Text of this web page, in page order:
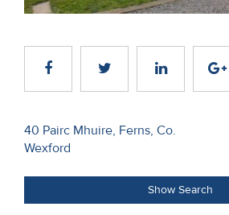
Land
Recent
Sales
Us
About
Us
Post
navigation
40 Pairc Mhuire, Ferns, Co.
Wexford
Show Search